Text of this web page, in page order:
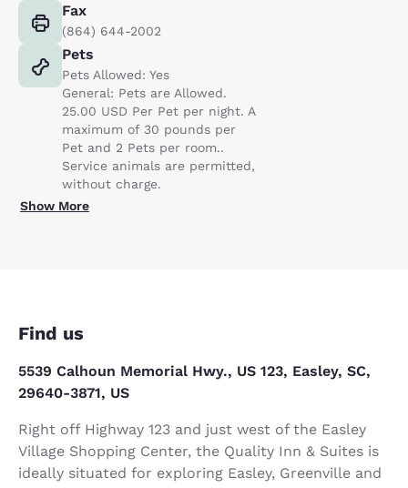
Fax
(864) 644-2002
Pets
Pets Allowed: Yes
General: Pets are Allowed.
25.00 USD Per Pet per night. A
maximum of 30 pounds per
Pet and 2 Pets per room..
Service animals are permitted,
without charge.
Show More
Find us
5539 Calhoun Memorial Hwy., US 123, Easley, SC,
29640-3871, US
Right off Highway 123 and just west of the Easley
Village Shopping Center, the Quality Inn & Suites is
ideally situated for exploring Easley, Greenville and